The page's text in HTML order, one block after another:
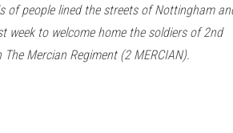
of people lined the streets of Nottingham
week to welcome home the soldiers of 2nd
Mercian Regiment (2 MERCIAN).